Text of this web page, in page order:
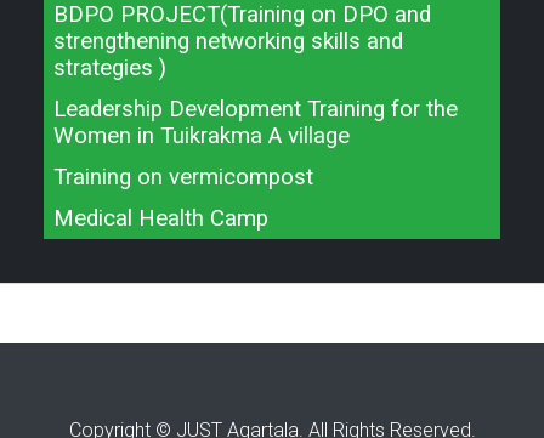
BDPO PROJECT(Training on DPO and
strengthening networking skills and
strategies )
Leadership Development Training for the
Women in Tuikrakma A village
Training on vermicompost
Medical Health Camp
Copyright © JUST Agartala. All Rights Reserved.